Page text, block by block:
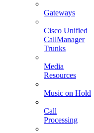
Gateways
Cisco Unified
CallManager
Trunks
Media
Resources
Music on Hold
Call
Processing